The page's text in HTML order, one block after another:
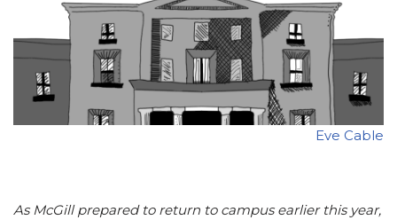
Eve Cable
As McGill prepared to return to campus earlier this year,